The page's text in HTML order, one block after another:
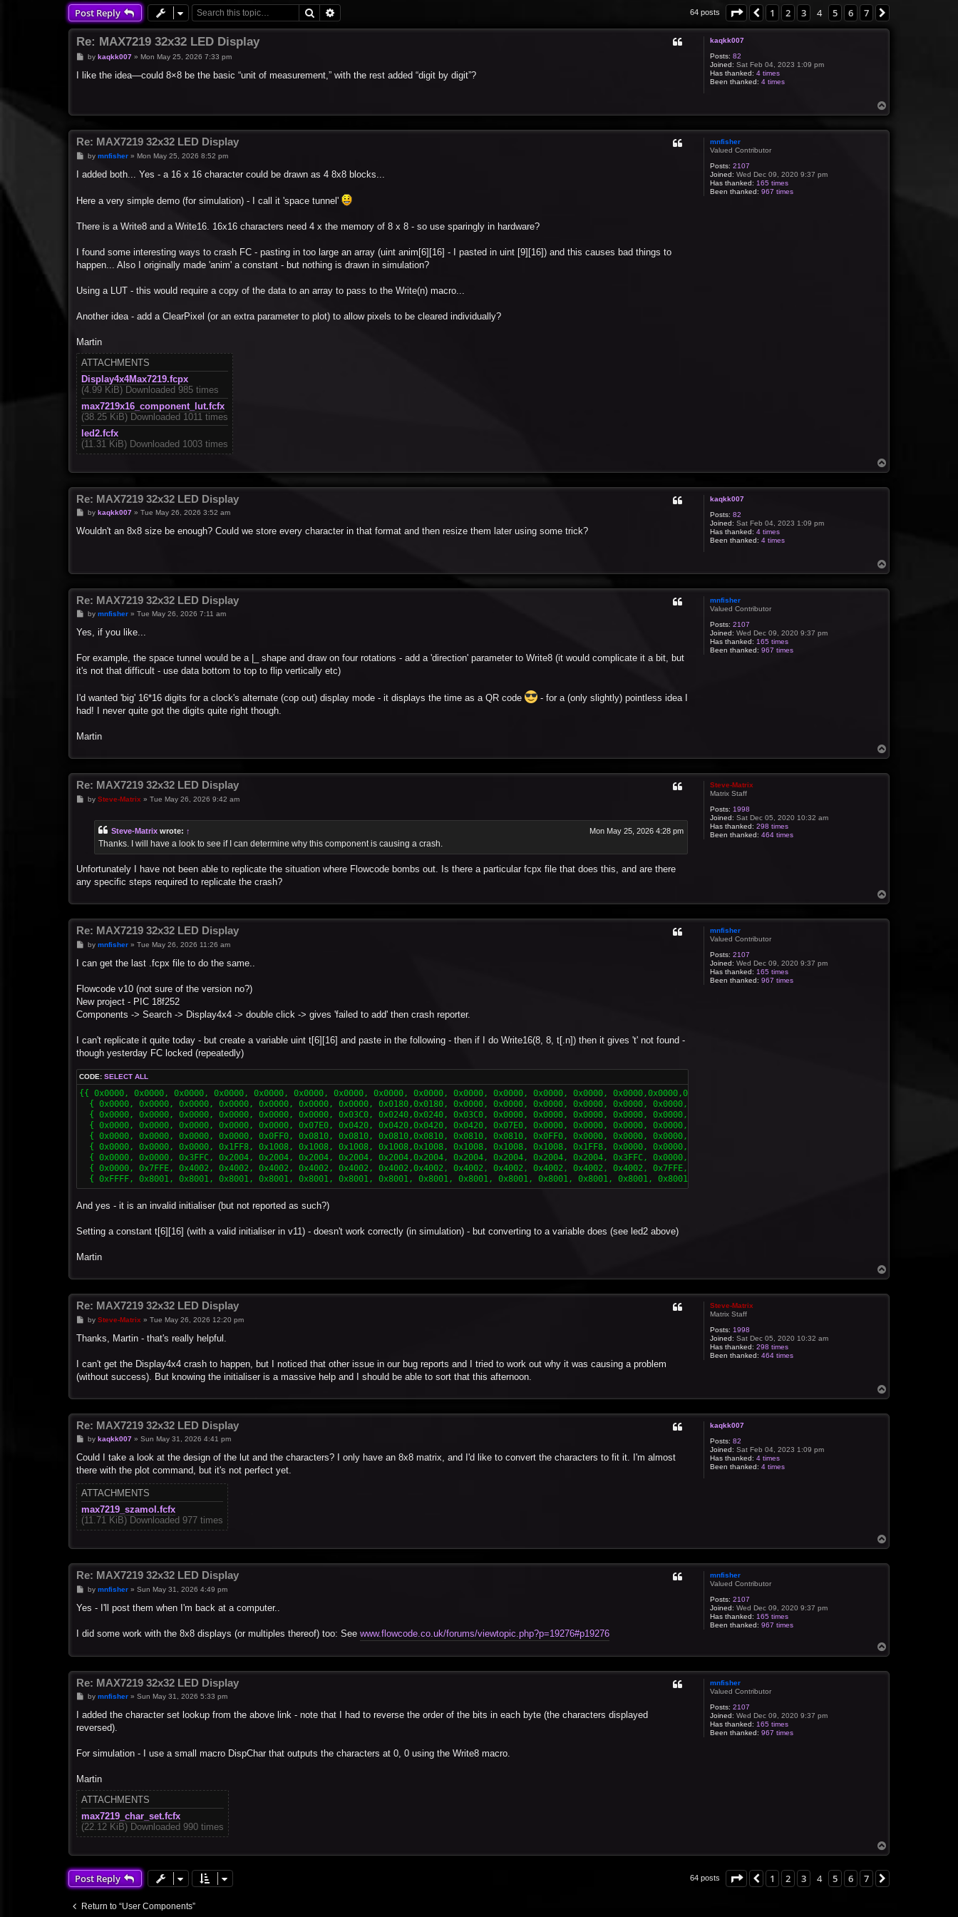
Post Reply Search 64 posts Page 4of 7
Previous
1 2 3 4 5 6 7
kaqkk007
Posts: 82
Joined: Sat Feb 04, 2023 1:09 pm
Has thanked: 4 times
Been thanked: 4 times
Re: MAX7219 32x32 LED Display
P
s
by kaqkk007» Mon May 25, 2026 7:33 pm
I like the idea—could 8×8 be the basic “unit of measurement,” with the rest added “digit by digit”?
o
mnfisher
Valued Contributor
Posts: 2107
Joined: Wed Dec 09, 2020 9:37 pm
Has thanked: 165 times
Been thanked: 967 times
Re: MAX7219 32x32 LED Display
P
s
by mnfisher» Mon May 25, 2026 8:52 pm
I added both... Yes - a 16 x 16 character could be drawn as 4 8x8 blocks...
Here a very simple demo (for simulation) - I call it 'space tunnel'
There is a Write8 and a Write16. 16x16 characters need 4 x the memory of 8 x 8 - so use sparingly in hardware?
I found some interesting ways to crash FC - pasting in too large an array (uint anim[6][16] - I pasted in uint [9][16]) and this causes bad things to
happen... Also I originally made 'anim' a constant - but nothing is drawn in simulation?
Using a LUT - this would require a copy of the data to an array to pass to the Write(n) macro...
Another idea - add a ClearPixel (or an extra parameter to plot) to allow pixels to be cleared individually?
Martin
ATTACHMENTS
Display4x4Max7219.fcpx
(4.99 KiB) Downloaded 985 times
max7219x16_component_lut.fcfx
(38.25 KiB) Downloaded 1011 times
led2.fcfx
(11.31 KiB) Downloaded 1003 times
o
kaqkk007
Posts: 82
Joined: Sat Feb 04, 2023 1:09 pm
Has thanked: 4 times
Been thanked: 4 times
Re: MAX7219 32x32 LED Display
P
s
by kaqkk007» Tue May 26, 2026 3:52 am
Wouldn't an 8x8 size be enough? Could we store every character in that format and then resize them later using some trick?
o
mnfisher
Valued Contributor
Posts: 2107
Joined: Wed Dec 09, 2020 9:37 pm
Has thanked: 165 times
Been thanked: 967 times
Re: MAX7219 32x32 LED Display
P
s
by mnfisher» Tue May 26, 2026 7:11 am
Yes, if you like...
For example, the space tunnel would be a |_ shape and draw on four rotations - add a 'direction' parameter to Write8 (it would complicate it a bit, but
it's not that difficult - use data bottom to top to flip vertically etc)
I'd wanted 'big' 16*16 digits for a clock's alternate (cop out) display mode - it displays the time as a QR code
- for a (only slightly) pointless idea I
had! I never quite got the digits quite right though.
Martin
o
Steve-Matrix
Matrix Staff
Posts: 1998
Joined: Sat Dec 05, 2020 10:32 am
Has thanked: 298 times
Been thanked: 464 times
Re: MAX7219 32x32 LED Display
Pby Steve-Matrix » Tue May 26, 2026 9:42 am
Steve-Matrix wrote: ↑ Mon May 25, 2026 4:28 pm
Thanks. I will have a look to see if I can determine why this component is causing a crash.
Unfortunately I have not been able to replicate the situation where Flowcode bombs out. Is there a particular fcpx file that does this, and are there
any specific steps required to replicate the crash?
o
mnfisher
Valued Contributor
Posts: 2107
Joined: Wed Dec 09, 2020 9:37 pm
Has thanked: 165 times
Been thanked: 967 times
Re: MAX7219 32x32 LED Display
P
s
by mnfisher» Tue May 26, 2026 11:26 am
I can get the last .fcpx file to do the same..
Flowcode v10 (not sure of the version no?)
New project - PIC 18f252
Components -> Search -> Display4x4 -> double click -> gives 'failed to add' then crash reporter.
I can't replicate it quite today - but create a variable uint t[6][16] and paste in the following - then if I do Write16(8, 8, t[.n]) then it gives 't' not found -
though yesterday FC locked (repeatedly)
CODE: SELECT ALL
{{ 0x0000, 0x0000, 0x0000, 0x0000, 0x0000, 0x0000, 0x0000, 0x0000, 0x0000, 0x0000, 0x0000, 0x0000, 0x0000, 0x0000,0x0000,0x0000 },
  { 0x0000, 0x0000, 0x0000, 0x0000, 0x0000, 0x0000, 0x0000, 0x0180,0x0180, 0x0000, 0x0000, 0x0000, 0x0000, 0x0000, 0x0000, 0x0000 },
  { 0x0000, 0x0000, 0x0000, 0x0000, 0x0000, 0x0000, 0x03C0, 0x0240,0x0240, 0x03C0, 0x0000, 0x0000, 0x0000, 0x0000, 0x0000, 0x0000 },
  { 0x0000, 0x0000, 0x0000, 0x0000, 0x0000, 0x07E0, 0x0420, 0x0420,0x0420, 0x0420, 0x07E0, 0x0000, 0x0000, 0x0000, 0x0000, 0x0000 },
  { 0x0000, 0x0000, 0x0000, 0x0000, 0x0FF0, 0x0810, 0x0810, 0x0810,0x0810, 0x0810, 0x0810, 0x0FF0, 0x0000, 0x0000, 0x0000, 0x0000 },
  { 0x0000, 0x0000, 0x0000, 0x1FF8, 0x1008, 0x1008, 0x1008, 0x1008,0x1008, 0x1008, 0x1008, 0x1008, 0x1FF8, 0x0000, 0x0000, 0x0000 },
  { 0x0000, 0x0000, 0x3FFC, 0x2004, 0x2004, 0x2004, 0x2004, 0x2004,0x2004, 0x2004, 0x2004, 0x2004, 0x2004, 0x3FFC, 0x0000, 0x0000 },
  { 0x0000, 0x7FFE, 0x4002, 0x4002, 0x4002, 0x4002, 0x4002, 0x4002,0x4002, 0x4002, 0x4002, 0x4002, 0x4002, 0x4002, 0x7FFE, 0x0000 },
  { 0xFFFF, 0x8001, 0x8001, 0x8001, 0x8001, 0x8001, 0x8001, 0x8001, 0x8001, 0x8001, 0x8001, 0x8001, 0x8001, 0x8001, 0x8001, 0xFFFF }}
And yes - it is an invalid initialiser (but not reported as such?)
Setting a constant t[6][16] (with a valid initialiser in v11) - doesn't work correctly (in simulation) - but converting to a variable does (see led2 above)
Martin
o
Steve-Matrix
Matrix Staff
Posts: 1998
Joined: Sat Dec 05, 2020 10:32 am
Has thanked: 298 times
Been thanked: 464 times
Re: MAX7219 32x32 LED Display
P
s
by Steve-Matrix » Tue May 26, 2026 12:20 pm
Thanks, Martin - that's really helpful.
I can't get the Display4x4 crash to happen, but I noticed that other issue in our bug reports and I tried to work out why it was causing a problem
(without success). But knowing the initialiser is a massive help and I should be able to sort that this afternoon.
o
kaqkk007
Posts: 82
Joined: Sat Feb 04, 2023 1:09 pm
Has thanked: 4 times
Been thanked: 4 times
Re: MAX7219 32x32 LED Display
P
s
by kaqkk007» Sun May 31, 2026 4:41 pm
Could I take a look at the design of the lut and the characters? I only have an 8x8 matrix, and I'd like to convert the characters to fit it. I'm almost
there with the plot command, but it's not perfect yet.
ATTACHMENTS
max7219_szamol.fcfx
(11.71 KiB) Downloaded 977 times
o
mnfisher
Valued Contributor
Posts: 2107
Joined: Wed Dec 09, 2020 9:37 pm
Has thanked: 165 times
Been thanked: 967 times
Re: MAX7219 32x32 LED Display
P
s
by mnfisher» Sun May 31, 2026 4:49 pm
Yes - I'll post them when I'm back at a computer..
I did some work with the 8x8 displays (or multiples thereof) too: See www.flowcode.co.uk/forums/viewtopic.php?p=19276#p19276
o
mnfisher
Valued Contributor
Posts: 2107
Joined: Wed Dec 09, 2020 9:37 pm
Has thanked: 165 times
Been thanked: 967 times
Re: MAX7219 32x32 LED Display
P
s
by mnfisher» Sun May 31, 2026 5:33 pm
I added the character set lookup from the above link - note that I had to reverse the order of the bits in each byte (the characters displayed
reversed).
For simulation - I use a small macro DispChar that outputs the characters at 0, 0 using the Write8 macro.
Martin
ATTACHMENTS
max7219_char_set.fcfx
(22.12 KiB) Downloaded 990 times
o
Post Reply 64 posts Page 4of 7
Previous
1 2 3 4 5 6 7
Return to “User Components”